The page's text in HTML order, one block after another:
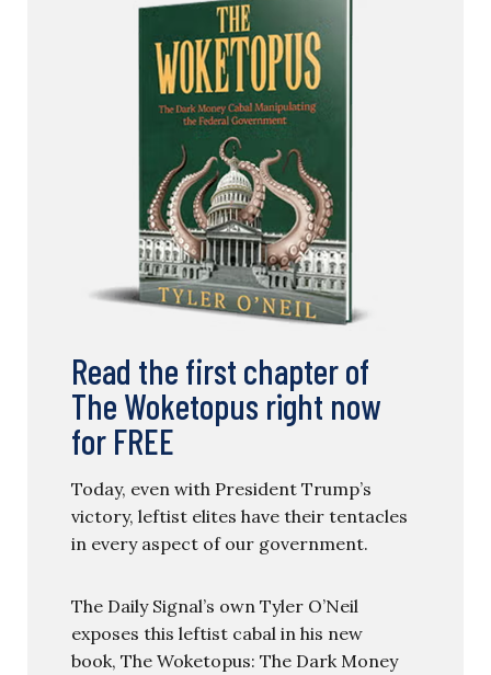
Read the first chapter of
The Woketopus right now
for FREE
Today, even with President Trump’s
victory, leftist elites have their tentacles
in every aspect of our government.
The Daily Signal’s own Tyler O’Neil
exposes this leftist cabal in his new
book, The Woketopus: The Dark Money